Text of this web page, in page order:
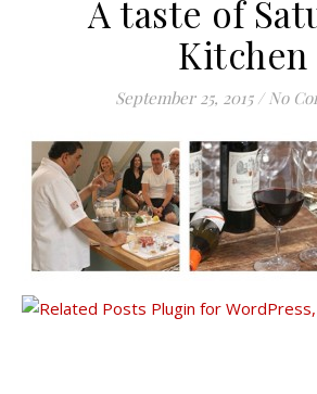
A taste of
Kitchen
September 25, 2015 / No